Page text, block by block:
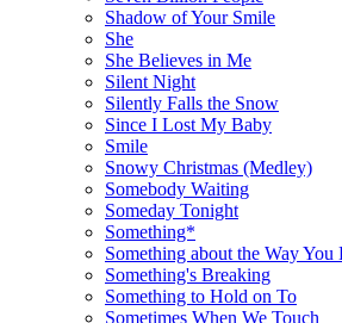
Shadow of Your Smile
She
She Believes in Me
Silent Night
Silently Falls the Snow
Since I Lost My Baby
Smile
Snowy Christmas (Medley)
Somebody Waiting
Someday Tonight
Something*
Something about the Way
Something's Breaking
Something to Hold on To
Sometimes When We Touch